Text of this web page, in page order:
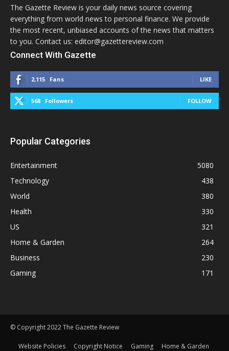
The Gazette Review is your daily news source covering
everything from world news to personal finance. We provide
the most recent, unbiased accounts of the news that matters
to you. Contact us: editor@gazettereview.com
Connect With Gazette
2,115 Fans LIKE
568 Followers FOLLOW
Popular Categories
Entertainment
5080
Technology
438
World
380
Health
330
US
321
Home & Garden
264
Business
230
Gaming
171
© Copyright 2022 The Gazette Review
Website Policies Copyright Notice Gaming Home & Garden